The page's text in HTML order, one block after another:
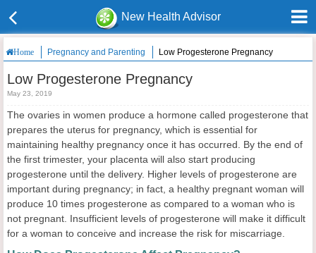
New Health Advisor
Home Pregnancy and Parenting Low Progesterone Pregnancy
Low Progesterone Pregnancy
May 23, 2019
The ovaries in women produce a hormone called progesterone that
prepares the uterus for pregnancy, which is essential for
maintaining healthy pregnancy once it has occurred. By the end of
the first trimester, your placenta will also start producing
progesterone until the delivery. Higher levels of progesterone are
important during pregnancy; in fact, a healthy pregnant woman will
produce 10 times progesterone as compared to a woman who is
not pregnant. Insufficient levels of progesterone will make it difficult
for a woman to conceive and increase the risk for miscarriage.